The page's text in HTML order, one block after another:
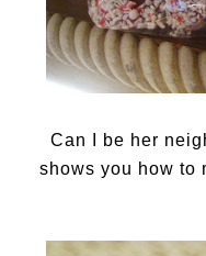
Can I be her
shows you how to